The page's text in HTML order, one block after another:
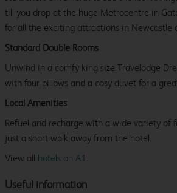
till you drop at the huge Metrocentre in
for all the exciting attractions in Newcastle
Standard Double Rooms
Unwind in a comfy king size Travelodge
with four pillows and a cosy duvet for a
Local Amenities
Refuel and recharge with a wide variety of
just a short walk away from the hotel.
View all hotels on A1 .
Useful information